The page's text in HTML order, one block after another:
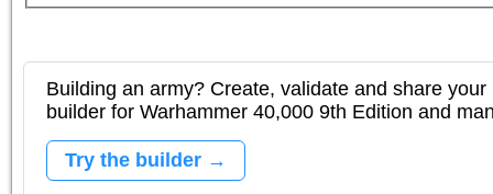
Building an army? Create, validate and share
builder for Warhammer 40,000 9th Edition and
Try the builder